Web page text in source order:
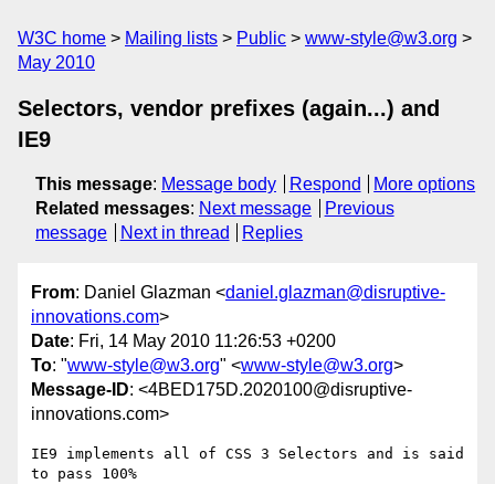
W3C home Mailing lists Public
www-style@w3.org
May 2010
Selectors, vendor prefixes (again...) and
IE9
This message: Message body Respond
More options
Related messages: Next message
Previous
message
Next in thread Replies
From: Daniel Glazman <daniel.glazman@disruptive-
innovations.com>
Date: Fri, 14 May 2010 11:26:53 +0200
To: "www-style@w3.org" <www-style@w3.org>
Message-ID: <4BED175D.2020100@disruptive-
innovations.com>
IE9 implements all of CSS 3 Selectors and is said
to pass 100%